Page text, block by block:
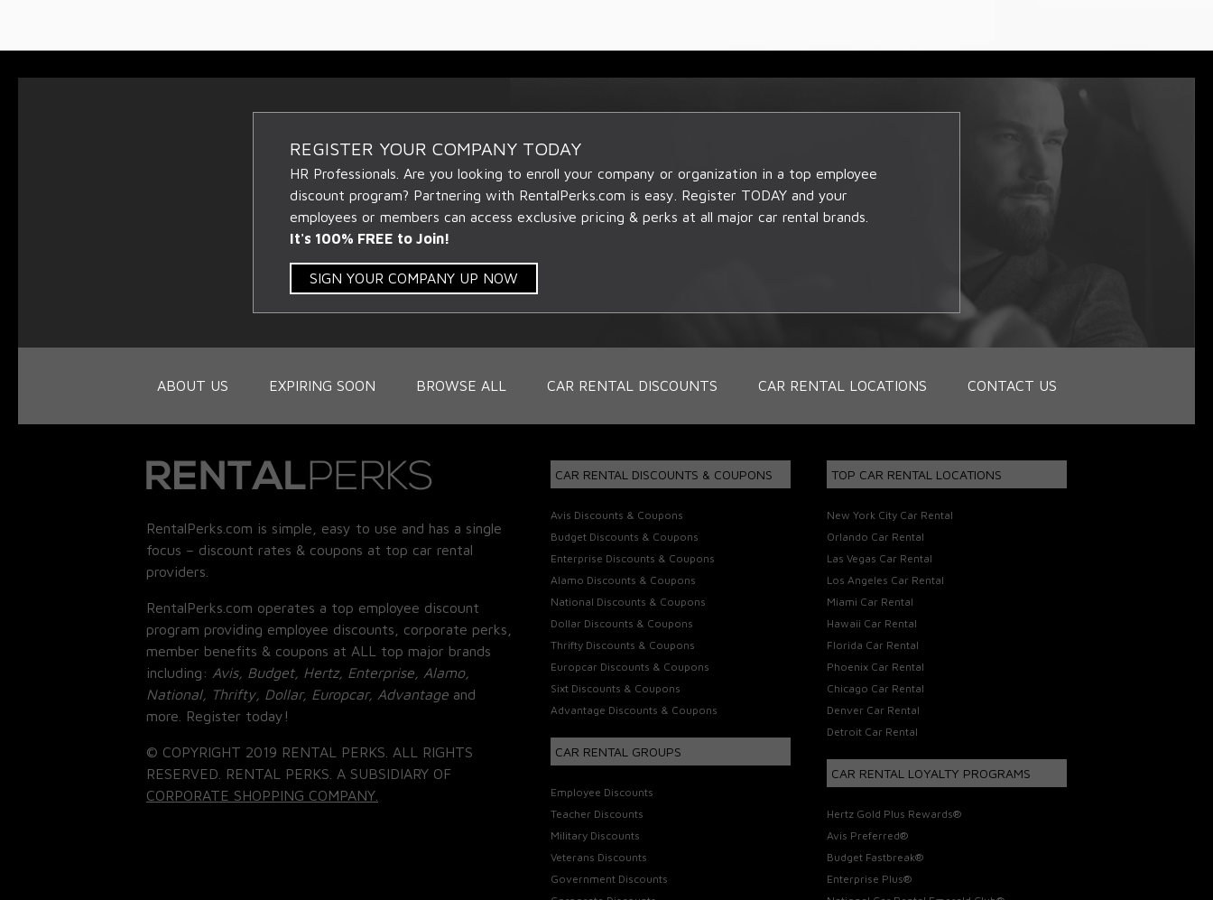
REGISTER YOUR COMPANY TODAY
HR Professionals. Are you looking to enroll your company or organization in a top employee
discount program? Partnering with RentalPerks.com is easy. Register TODAY and your
employees or members can access exclusive pricing & perks at all major car rental brands.
It's 100% FREE to Join!
SIGN YOUR COMPANY UP NOW
ABOUT US EXPIRING SOON BROWSE ALL CAR RENTAL DISCOUNTS CAR RENTAL LOCATIONS CONTACT US
RentalPerks.com is simple, easy to use and has a single
focus – discount rates & coupons at top car rental
providers.
RentalPerks.com operates a top employee discount
program providing employee discounts, corporate perks,
member benefits & coupons at ALL top major brands
including: Avis, Budget, Hertz, Enterprise, Alamo,
National, Thrifty, Dollar, Europcar, Advantage and
more. Register today!
© COPYRIGHT 2019 RENTAL PERKS. ALL RIGHTS
RESERVED. RENTAL PERKS. A SUBSIDIARY OF
CORPORATE SHOPPING COMPANY.
CAR RENTAL DISCOUNTS & COUPONS
Avis Discounts & Coupons
Budget Discounts & Coupons
Enterprise Discounts & Coupons
Alamo Discounts & Coupons
National Discounts & Coupons
Dollar Discounts & Coupons
Thrifty Discounts & Coupons
Europcar Discounts & Coupons
Sixt Discounts & Coupons
Advantage Discounts & Coupons
CAR RENTAL GROUPS
Employee Discounts
Teacher Discounts
Military Discounts
Veterans Discounts
Government Discounts
TOP CAR RENTAL LOCATIONS
New York City Car Rental
Orlando Car Rental
Las Vegas Car Rental
Los Angeles Car Rental
Miami Car Rental
Hawaii Car Rental
Florida Car Rental
Phoenix Car Rental
Chicago Car Rental
Denver Car Rental
Detroit Car Rental
CAR RENTAL LOYALTY PROGRAMS
Hertz Gold Plus Rewards®
Avis Preferred®
Budget Fastbreak®
Enterprise Plus®